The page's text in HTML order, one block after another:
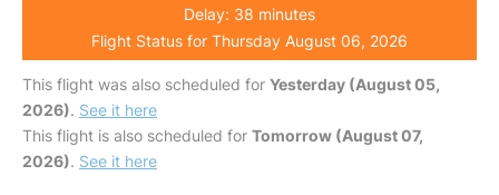
Delay: 38 minutes
Flight Status for Thursday August 06, 2026
This flight was also scheduled for Yesterday (August 05,
2026). See it here
This flight is also scheduled for Tomorrow (August 07,
2026). See it here